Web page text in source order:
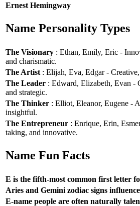
Ernest Hemingway
Name Personality Types
The Visionary : Ethan, Emily, Eric -
and charismatic.
The Artist : Elijah, Eva, Edgar -
The Leader : Edward, Elizabeth, Evan -
and strategic.
The Thinker : Elliot, Eleanor, Eugene -
insightful.
The Entrepreneur : Enrique, Erin,
taking, and innovative.
Name Fun Facts
E is the fifth-most common first letter
Aries and Gemini zodiac signs
E-name people are often naturally